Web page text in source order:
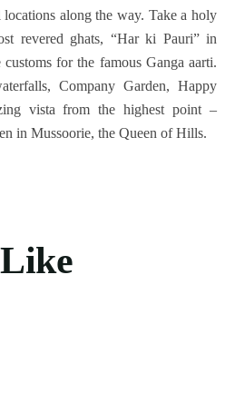
along the way. Take a holy
revered ghats, “Har ki Pauri” in
for the famous Ganga aarti.
Company Garden, Happy
vista from the highest point –
in Mussoorie, the Queen of Hills.